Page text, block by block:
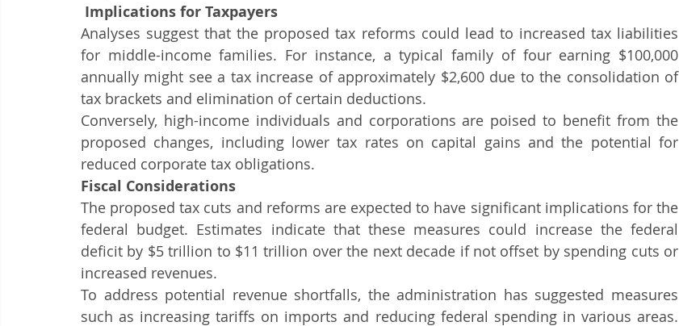
Implications for Taxpayers
Analyses suggest that the proposed tax reforms could lead to increased tax liabilities
for middle-income families. For instance, a typical family of four earning $100,000
annually might see a tax increase of approximately $2,600 due to the consolidation of
tax brackets and elimination of certain deductions.
Conversely, high-income individuals and corporations are poised to benefit from the
proposed changes, including lower tax rates on capital gains and the potential for
reduced corporate tax obligations.​
Fiscal Considerations
The proposed tax cuts and reforms are expected to have significant implications for the
federal budget. Estimates indicate that these measures could increase the federal
deficit by $5 trillion to $11 trillion over the next decade if not offset by spending cuts or
increased revenues.
To address potential revenue shortfalls, the administration has suggested measures
such as increasing tariffs on imports and reducing federal spending in various areas.